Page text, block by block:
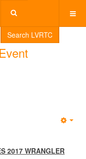
Search LVRTC
2017 WRANGLER